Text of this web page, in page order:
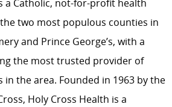
a Catholic, not-for-profit health
two most populous counties in
and Prince George’s, with a
the most trusted provider of
in the area. Founded in 1963 by the
Holy Cross Health is a